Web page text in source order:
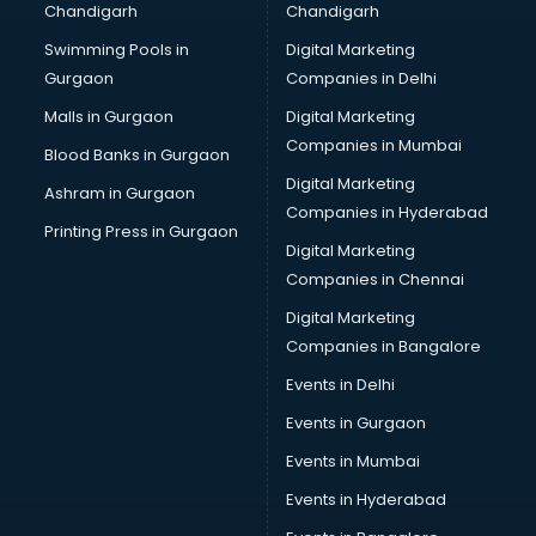
Bullet on Rent services in salem
Bus on Rent services in salem
Business Advisory services in salem
Cab services in salem
Cab on Rent services in salem
Cake Delivery services in salem
Camera on Rent services in salem
Car Cleaning services in salem
Car Decorators services in salem
Car Denting Painting services in salem
Car driver on Rent services in salem
Car Insurance Agents services in salem
Car Scanning services in salem
Car Service Center services in salem
Car Transporters services in salem
Chandigarh
Swimming Pools in
Gurgaon
Malls in Gurgaon
Blood Banks in Gurgaon
Ashram in Gurgaon
Printing Press in Gurgaon
Chandigarh
Digital Marketing
Companies in Delhi
Digital Marketing
Companies in Mumbai
Digital Marketing
Companies in Hyderabad
Digital Marketing
Companies in Chennai
Digital Marketing
Companies in Bangalore
Events in Delhi
Events in Gurgaon
Events in Mumbai
Events in Hyderabad